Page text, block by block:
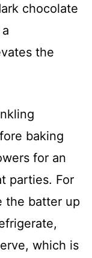
chocolate
the
baking
for an
parties. For
the batter up
which is